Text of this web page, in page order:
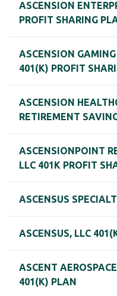
ASCENSION
PROFIT SHARING
ASCENSION
401(K) PROFIT
ASCENSION
RETIREMENT
ASCENSIONPOINT
LLC 401K PROFIT
ASCENSUS
ASCENSUS, LLC
ASCENT
401(K) PLAN